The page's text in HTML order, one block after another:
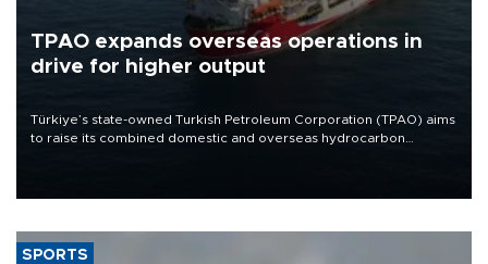
TPAO expands overseas operations in
drive for higher output
Türkiye’s state-owned Turkish Petroleum Corporation (TPAO) aims
to raise its combined domestic and overseas hydrocarbon
SPORTS